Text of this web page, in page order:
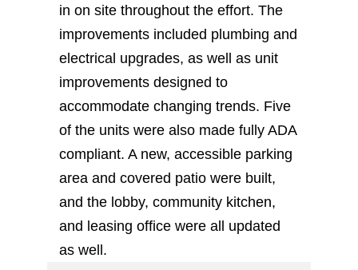
in on site throughout the effort. The
improvements included plumbing and
electrical upgrades, as well as unit
improvements designed to
accommodate changing trends. Five
of the units were also made fully ADA
compliant. A new, accessible parking
area and covered patio were built,
and the lobby, community kitchen,
and leasing office were all updated
as well.